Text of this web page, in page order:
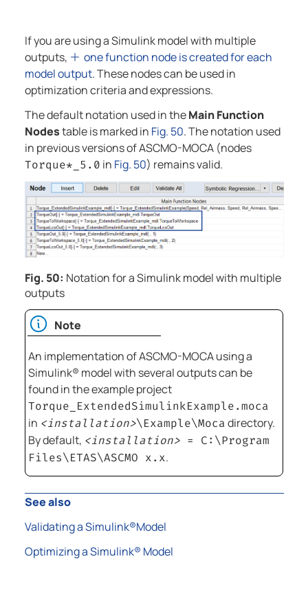
If you are using a Simulink model with multiple
outputs,
one function node is created for each
model output. These nodes can be used in
optimization criteria and expressions.
The default notation used in theMain Function
Nodestable is marked in Fig. 50. The notation used
in previous versions ofASCMO-MOCA (nodes
Torque*_5.0 in Fig. 50) remains valid.
Fig. 50: Notation for a Simulink model with multiple
outputs
Note
An implementation ofASCMO-MOCAusing a
Simulink® model with several outputs can be
found in the example project
Torque_ExtendedSimulinkExample.moca
in <installation>\Example\Mocadirectory.
By default, <installation> = C:\Program
Files\ETAS\ASCMO x.x.
See also
Validating a Simulink®Model
Optimizing a Simulink® Model